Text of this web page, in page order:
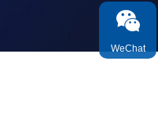

WeChat